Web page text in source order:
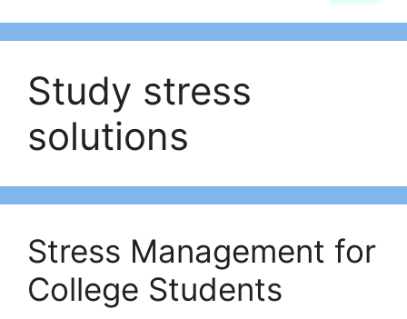
Study stress
solutions
Stress Management for
College Students